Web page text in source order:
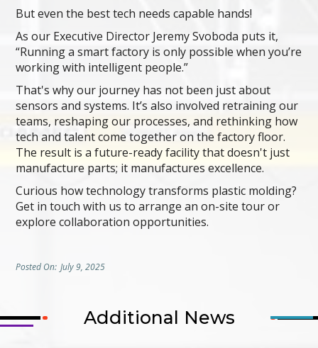
But even the best tech needs capable hands!
As our Executive Director Jeremy Svoboda puts it,
“Running a smart factory is only possible when you’re
working with intelligent people.”
That's why our journey has not been just about
sensors and systems. It’s also involved retraining our
teams, reshaping our processes, and rethinking how
tech and talent come together on the factory floor.
The result is a future-ready facility that doesn't just
manufacture parts; it manufactures excellence.
Curious how technology transforms plastic molding?
Get in touch with us to arrange an on-site tour or
explore collaboration opportunities.
Posted On: July 9, 2025
Additional News